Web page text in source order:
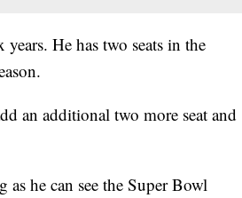
He has two seats in the
an additional two more seat and
as he can see the Super Bowl